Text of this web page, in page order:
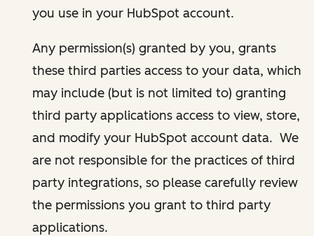
you use in your HubSpot account.
Any permission(s) granted by you, grants
these third parties access to your data, which
may include (but is not limited to) granting
third party applications access to view, store,
and modify your HubSpot account data. We
are not responsible for the practices of third
party integrations, so please carefully review
the permissions you grant to third party
applications.